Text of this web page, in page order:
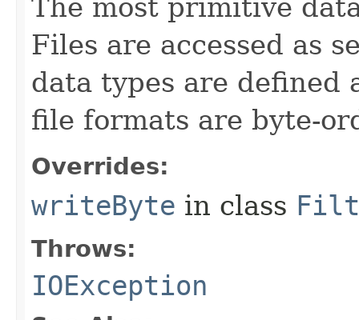
The most primitive
Files are accessed as
data types are defined
file formats are byte-
Overrides:
writeByte in class
Throws:
IOException